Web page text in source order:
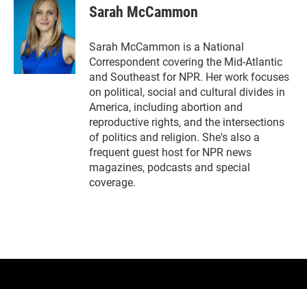
k
e
d
I
n
l
Sarah McCammon
Sarah McCammon is a National
Correspondent covering the Mid-Atlantic
and Southeast for NPR. Her work focuses
on political, social and cultural divides in
America, including abortion and
reproductive rights, and the intersections
of politics and religion. She's also a
frequent guest host for NPR news
magazines, podcasts and special
coverage.